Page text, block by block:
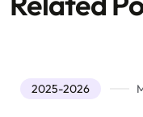
2025-2026